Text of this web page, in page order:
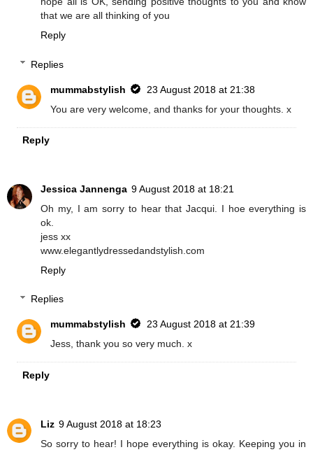
that we are all thinking of you
Reply
Replies
mummabstylish
23 August 2018 at 21:38
You are very welcome, and thanks for your thoughts. x
Reply
Jessica Jannenga 9 August 2018 at 18:21
Oh my, I am sorry to hear that Jacqui. I hoe everything is
ok.
jess xx
www.elegantlydressedandstylish.com
Reply
Replies
mummabstylish
23 August 2018 at 21:39
Jess, thank you so very much. x
Reply
Liz 9 August 2018 at 18:23
So sorry to hear! I hope everything is okay. Keeping you in